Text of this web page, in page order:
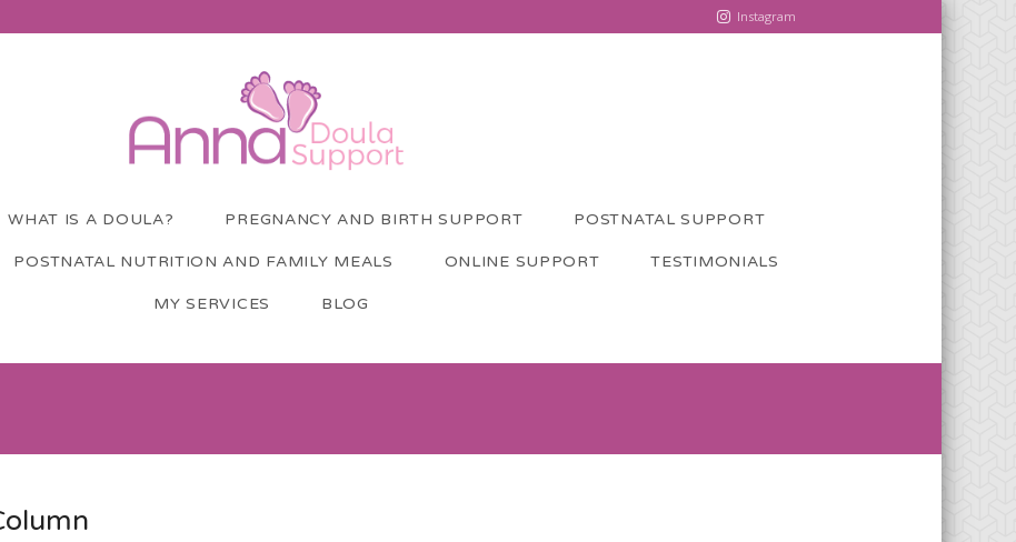
Instagram
WHAT IS A DOULA? PREGNANCY AND BIRTH SUPPORT POSTNATAL SUPPORT
POSTNATAL NUTRITION AND FAMILY MEALS ONLINE SUPPORT TESTIMONIALS
MY SERVICES BLOG